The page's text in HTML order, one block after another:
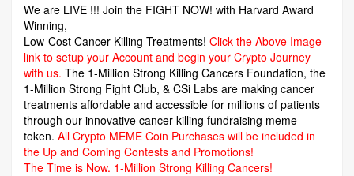
We are LIVE !!! Join the FIGHT NOW! with Harvard Award
Winning,
Low-Cost Cancer-Killing Treatments! Click the Above Image
link to setup your Account and begin your Crypto Journey
with us. The 1-Million Strong Killing Cancers Foundation, the
1-Million Strong Fight Club, & CSi Labs are making cancer
treatments affordable and accessible for millions of patients
through our innovative cancer killing fundraising meme
token. All Crypto MEME Coin Purchases will be included in
the Up and Coming Contests and Promotions!
The Time is Now. 1-Million Strong Killing Cancers!